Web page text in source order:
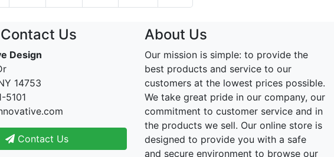
Us
Design
14753
5101
Contact Us
About Us
Our mission is simple: to provide the
best products and service to our
customers at the lowest prices possible.
We take great pride in our company, our
commitment to customer service and in
the products we sell. Our online store is
designed to provide you with a safe
and secure environment to browse our